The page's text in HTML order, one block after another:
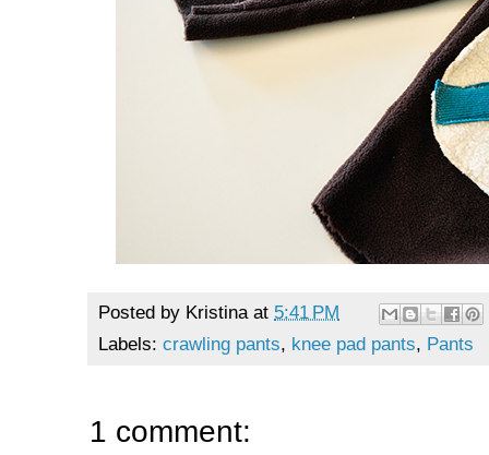
Posted by Kristina at 5:41 PM
Labels: crawling pants, knee pad pants, Pants
1 comment: